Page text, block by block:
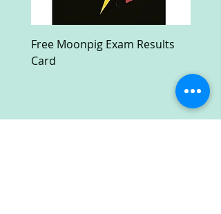
Free Moonpig Exam Results
Card